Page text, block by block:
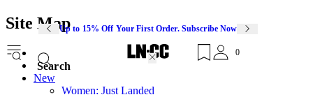
Up to 15% Off Your First Order. Subscribe Now
Search
0
Site Map
New
Women: Just Landed